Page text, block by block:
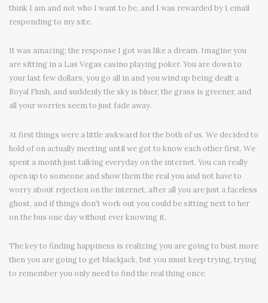
think I am and not who I want to be, and I was rewarded by 1 email
responding to my site.
It was amazing; the response I got was like a dream. Imagine you
are sitting in a Las Vegas casino playing poker. You are down to
your last few dollars, you go all in and you wind up being dealt a
Royal Flush, and suddenly the sky is bluer, the grass is greener, and
all your worries seem to just fade away.
At first things were a little awkward for the both of us. We decided to
hold of on actually meeting until we got to know each other first. We
spent a month just talking everyday on the internet. You can really
open up to someone and show them the real you and not have to
worry about rejection on the internet, after all you are just a faceless
ghost, and if things don’t work out you could be sitting next to her
on the bus one day without ever knowing it.
The key to finding happiness is realizing you are going to bust more
then you are going to get blackjack, but you must keep trying, trying
to remember you only need to find the real thing once.